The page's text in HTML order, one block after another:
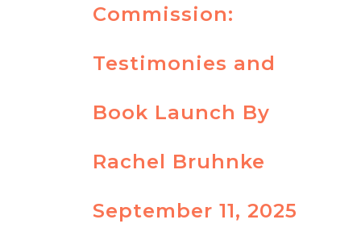
Commission:
Testimonies and
Book Launch By
Rachel Bruhnke
September 11, 2025